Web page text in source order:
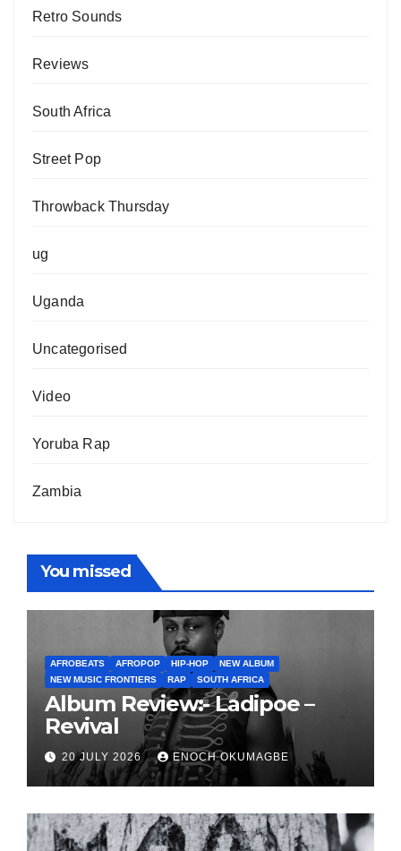
Retro Sounds
Reviews
South Africa
Street Pop
Throwback Thursday
ug
Uganda
Uncategorised
Video
Yoruba Rap
Zambia
You missed
AFROBEATS AFROPOP HIP-HOP
NEW ALBUM
NEW MUSIC FRONTIERS
RAP SOUTH AFRICA
Album Review:- Ladipoe –
Revival
20 JULY 2026 ENOCH OKUMAGBE